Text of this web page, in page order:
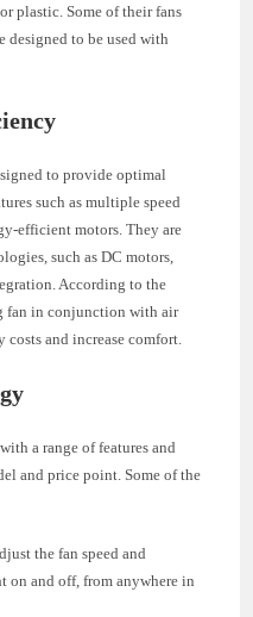
plastic. Some of their fans
designed to be used with
to provide optimal
such as multiple speed
efficient motors. They are
such as DC motors,
According to the
fan in conjunction with air
and increase comfort.
a range of features and
and price point. Some of the
the fan speed and
on and off, from anywhere in